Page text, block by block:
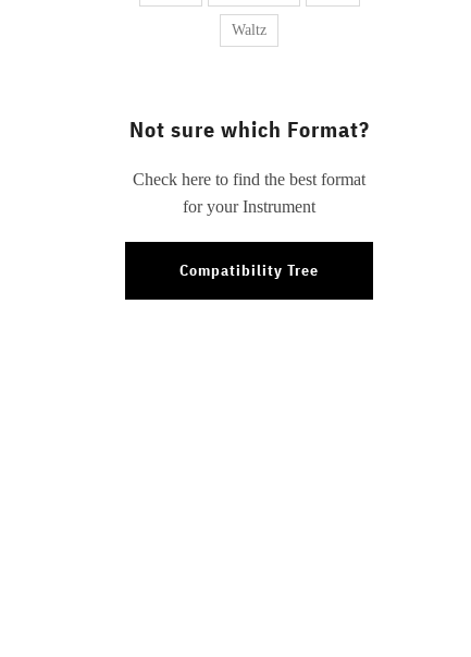
Waltz
Not sure which Format?
Check here to find the best format
for your Instrument
Compatibility Tree